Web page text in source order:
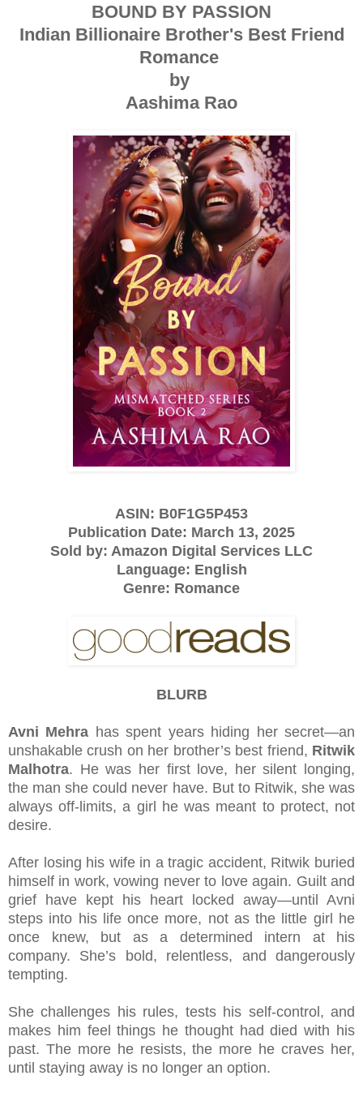
BOUND BY PASSION
Indian Billionaire Brother's Best Friend
Romance
by
Aashima Rao
ASIN: B0F1G5P453
Publication Date: March 13, 2025
Sold by: Amazon Digital Services LLC
Language: English
Genre: Romance
BLURB
Avni Mehra has spent years hiding her secret—an
unshakable crush on her brother’s best friend, Ritwik
Malhotra. He was her first love, her silent longing,
the man she could never have. But to Ritwik, she was
always off-limits, a girl he was meant to protect, not
desire.
After losing his wife in a tragic accident, Ritwik buried
himself in work, vowing never to love again. Guilt and
grief have kept his heart locked away—until Avni
steps into his life once more, not as the little girl he
once knew, but as a determined intern at his
company. She’s bold, relentless, and dangerously
tempting.
She challenges his rules, tests his self-control, and
makes him feel things he thought had died with his
past. The more he resists, the more he craves her,
until staying away is no longer an option.